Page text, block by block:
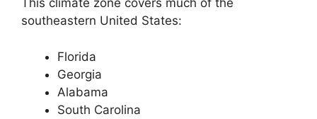
This climate zone covers much of the
southeastern United States:
Florida
Georgia
Alabama
South Carolina